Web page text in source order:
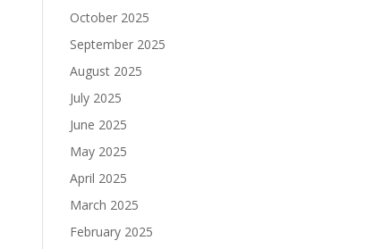
October 2025
September 2025
August 2025
July 2025
June 2025
May 2025
April 2025
March 2025
February 2025